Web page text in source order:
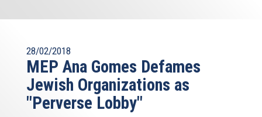
28/02/2018
MEP Ana Gomes Defames
Jewish Organizations as
"Perverse Lobby"